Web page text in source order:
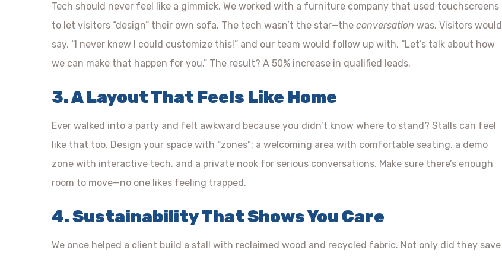
Tech should never feel like a gimmick. We worked with a furniture company that used touchscreens
to let visitors “design” their own sofa. The tech wasn’t the star—the conversation was. Visitors would
say, “I never knew I could customize this!” and our team would follow up with, “Let’s talk about how
we can make that happen for you.” The result? A 50% increase in qualified leads.
3. A Layout That Feels Like Home
Ever walked into a party and felt awkward because you didn’t know where to stand? Stalls can feel
like that too. Design your space with “zones”: a welcoming area with comfortable seating, a demo
zone with interactive tech, and a private nook for serious conversations. Make sure there’s enough
room to move—no one likes feeling trapped.
4. Sustainability That Shows You Care
We once helped a client build a stall with reclaimed wood and recycled fabric. Not only did they save